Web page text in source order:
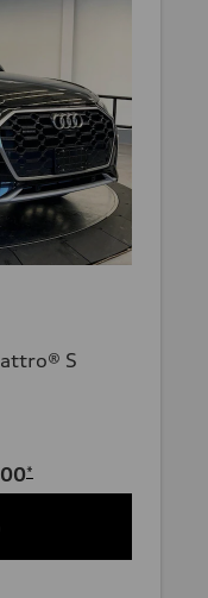
S
*